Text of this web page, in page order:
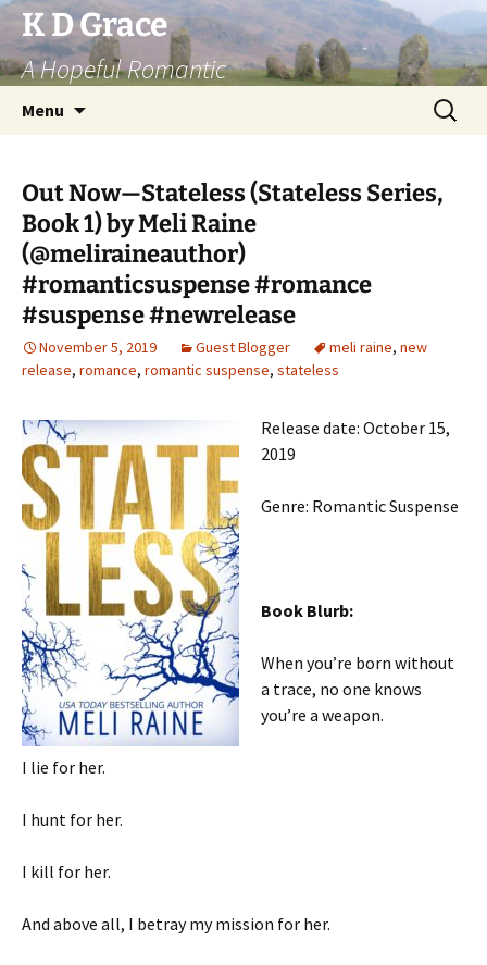
Skip
to
content
K D Grace
A Hopeful Romantic
Menu
Search
for:
Out Now—Stateless (Stateless Series,
Book 1) by Meli Raine
(@meliraineauthor)
#romanticsuspense #romance
#suspense #newrelease
November 5, 2019 Guest Blogger meli raine, new
release, romance, romantic suspense, stateless
Release date: October 15,
2019
Genre: Romantic Suspense
Book Blurb:
When you’re born without
a trace, no one knows
you’re a weapon.
I lie for her.
I hunt for her.
I kill for her.
And above all, I betray my mission for her.